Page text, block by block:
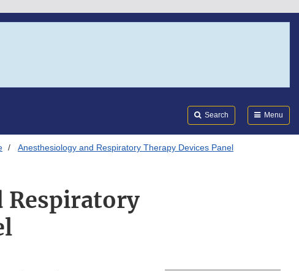
Search Menu
Anesthesiology and Respiratory Therapy Devices Panel
Respiratory